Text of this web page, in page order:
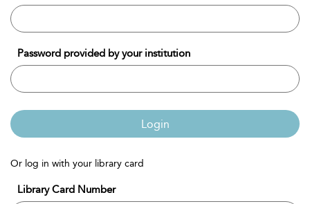
Password provided by your institution
Login
Or log in with your library card
Library Card Number